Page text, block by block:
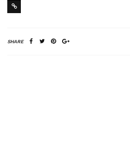
SHARE